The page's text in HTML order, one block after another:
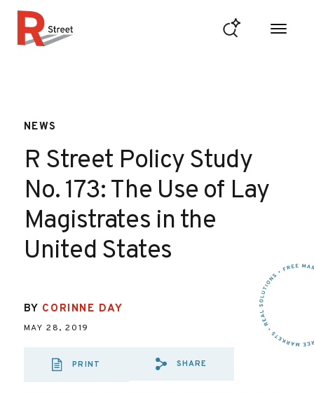
NEWS
R Street Policy Study
No. 173: The Use of Lay
Magistrates in the
United States
BY CORINNE DAY
MAY 28, 2019
PRINT
SHARE VIA EMAIL:
SHARE